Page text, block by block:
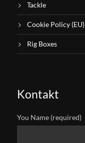
Tackle
Cookie Policy (EU)
Rig Boxes
Kontakt
You Name (required)